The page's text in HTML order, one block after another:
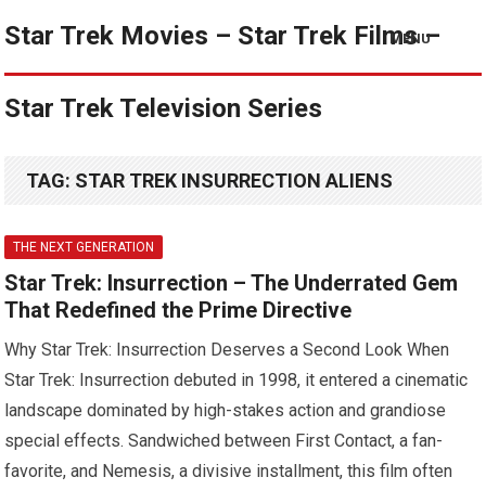
Star Trek Movies – Star Trek Films –
Star Trek Television Series
MENU
TAG: STAR TREK INSURRECTION ALIENS
THE NEXT GENERATION
Star Trek: Insurrection – The Underrated Gem
That Redefined the Prime Directive
Why Star Trek: Insurrection Deserves a Second Look When
Star Trek: Insurrection debuted in 1998, it entered a cinematic
landscape dominated by high-stakes action and grandiose
special effects. Sandwiched between First Contact, a fan-
favorite, and Nemesis, a divisive installment, this film often